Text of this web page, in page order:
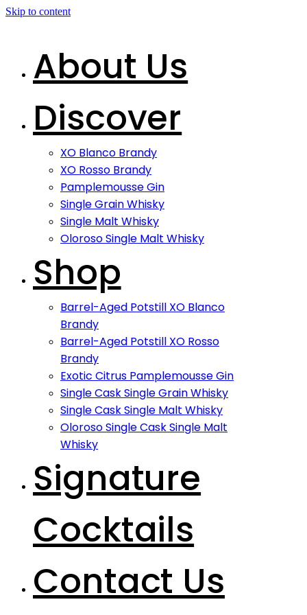
Skip to content
About Us
Discover
XO Blanco Brandy
XO Rosso Brandy
Pamplemousse Gin
Single Grain Whisky
Single Malt Whisky
Oloroso Single Malt Whisky
Shop
Barrel-Aged Potstill XO Blanco
Brandy
Barrel-Aged Potstill XO Rosso
Brandy
Exotic Citrus Pamplemousse Gin
Single Cask Single Grain Whisky
Single Cask Single Malt Whisky
Oloroso Single Cask Single Malt
Whisky
Signature
Cocktails
Contact Us